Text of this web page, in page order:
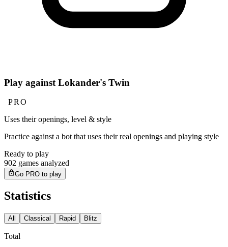
Play against Lokander's Twin
PRO
Uses their openings, level & style
Practice against a bot that uses their real openings and playing style
Ready to play
902 games analyzed
Go PRO to play
Statistics
All Classical Rapid Blitz
Total